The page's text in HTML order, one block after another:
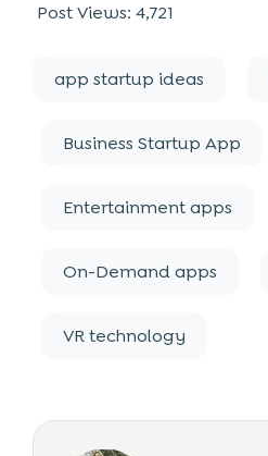
Post Views: 4,721
app startup ideas
Business Startup App
Entertainment apps
On-Demand apps
VR technology